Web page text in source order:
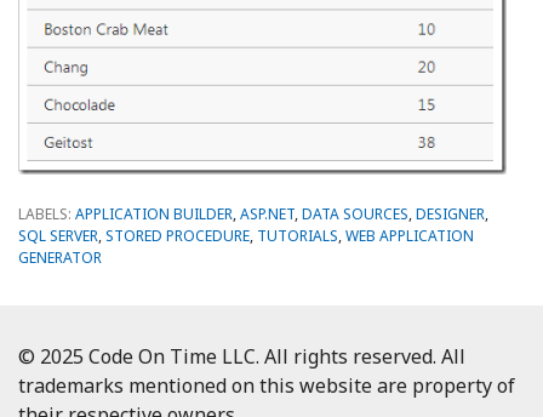
LABELS: APPLICATION BUILDER,ASP.NET,DATA SOURCES,DESIGNER,
SQL SERVER,STORED PROCEDURE, TUTORIALS,WEB APPLICATION
GENERATOR
© 2025 Code On Time LLC. All rights reserved. All
trademarks mentioned on this website are property of